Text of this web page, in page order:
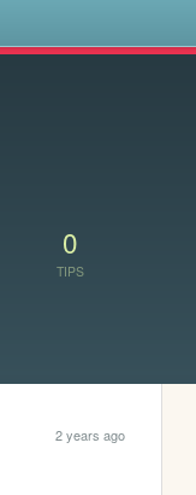
0
TIPS
2 years ago